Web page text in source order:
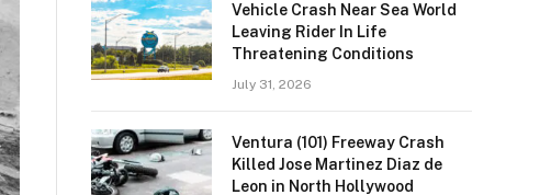
Vehicle Crash Near Sea World
Leaving Rider In Life
Threatening Conditions
July 31, 2026
Ventura (101) Freeway Crash
Killed Jose Martinez Diaz de
Leon in North Hollywood